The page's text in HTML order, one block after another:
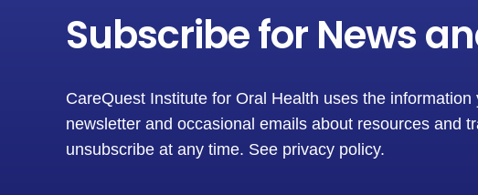
Subscribe for News
CareQuest Institute for Oral Health uses the
newsletter and occasional emails about resources and
unsubscribe at any time. See privacy policy.